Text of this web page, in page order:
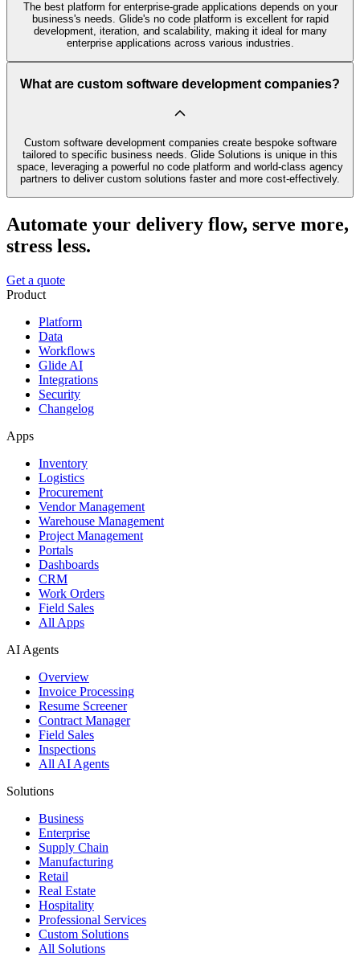
The best platform for enterprise-grade applications depends on your
business's needs. Glide's no code platform is excellent for rapid
development, iteration, and scalability, making it ideal for many
enterprise applications across various industries.
What are custom software development companies?
Custom software development companies create bespoke software
tailored to specific business needs. Glide Solutions is unique in this
space, leveraging a powerful no code platform and world-class agency
partners to deliver custom solutions faster and more cost-effectively.
Automate your delivery flow, serve more,
stress less.
Get a quote
Product
Platform
Data
Workflows
Glide AI
Integrations
Security
Changelog
Apps
Inventory
Logistics
Procurement
Vendor Management
Warehouse Management
Project Management
Portals
Dashboards
CRM
Work Orders
Field Sales
All Apps
AI Agents
Overview
Invoice Processing
Resume Screener
Contract Manager
Field Sales
Inspections
All AI Agents
Solutions
Business
Enterprise
Supply Chain
Manufacturing
Retail
Real Estate
Hospitality
Professional Services
Custom Solutions
All Solutions